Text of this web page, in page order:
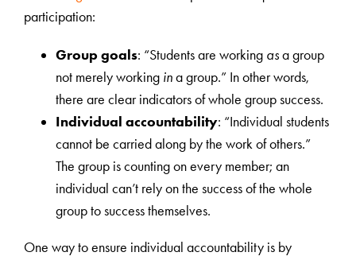
participation:
Group goals: “Students are working asa group
not merely working ina group.” In other words,
there are clear indicators of whole group success.
Individual accountability: “Individual students
cannot be carried along by the work of others.”
The group is counting on every member; an
individual can’t rely on the success of the whole
group to success themselves.
One way to ensure individual accountability is by